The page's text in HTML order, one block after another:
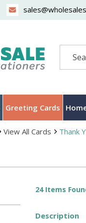
Greeting Cards
View All Cards Thank
24 Items
Description